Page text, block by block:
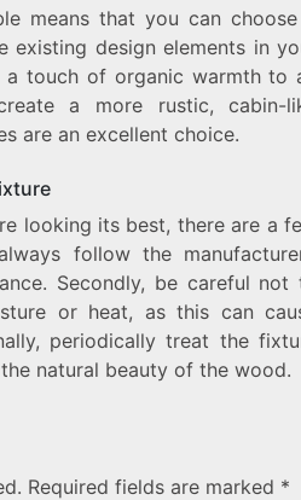
means that you can
design elements in
a touch of organic warmth to
a more rustic, cabin-
are an excellent choice.
looking its best, there are a
follow the
Secondly, be careful not
or heat, as this can
periodically treat the
natural beauty of the wood.
Required fields are marked *